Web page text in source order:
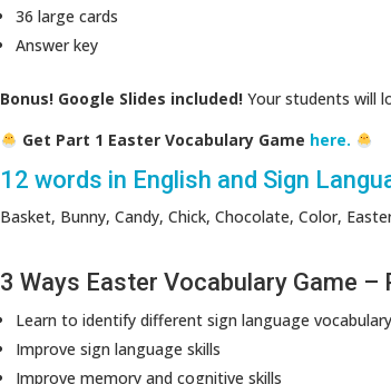
36 large cards
Answer key
Bonus! Google Slides included! Your students will
Get Part 1 Easter Vocabulary Game here.
12 words in English and Sign
Basket, Bunny, Candy, Chick, Chocolate, Color,
3 Ways Easter Vocabulary Game
Learn to identify different sign language vocabulary
Improve sign language skills
Improve memory and cognitive skills